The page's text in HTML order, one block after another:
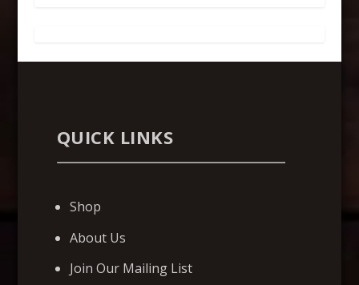
QUICK LINKS
Shop
About Us
Join Our Mailing List